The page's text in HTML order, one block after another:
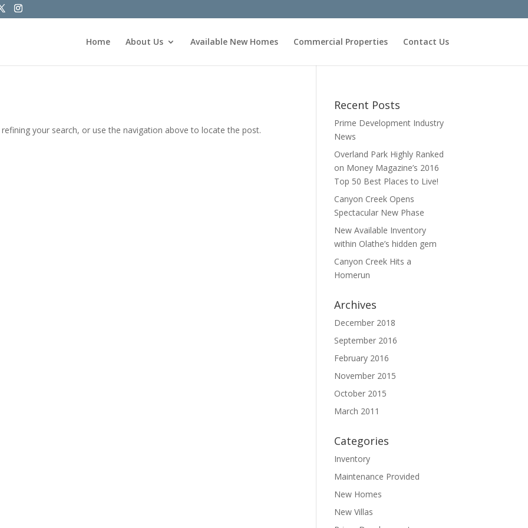
Home About Us Available New Homes Commercial Properties Contact Us
your search, or use the navigation above to locate the post.
Recent Posts
Prime Development Industry
News
Overland Park Highly Ranked
on Money Magazine’s 2016
Top 50 Best Places to Live!
Canyon Creek Opens
Spectacular New Phase
New Available Inventory
within Olathe’s hidden gem
Canyon Creek Hits a
Homerun
Archives
December 2018
September 2016
February 2016
November 2015
October 2015
March 2011
Categories
Inventory
Maintenance Provided
New Homes
New Villas